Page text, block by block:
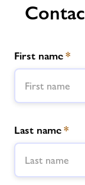
First name*
Last name*